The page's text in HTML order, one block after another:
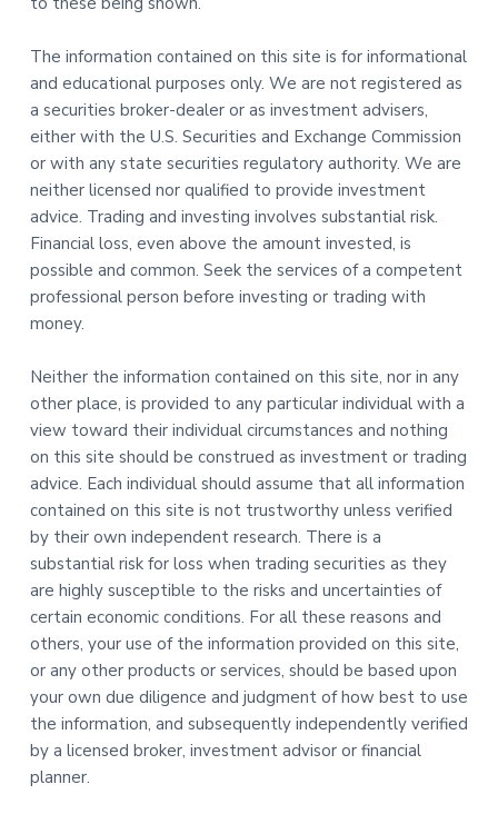
The information contained on this site is for informational
and educational purposes only. We are not registered as
a securities broker-dealer or as investment advisers,
either with the U.S. Securities and Exchange Commission
or with any state securities regulatory authority. We are
neither licensed nor qualified to provide investment
advice. Trading and investing involves substantial risk.
Financial loss, even above the amount invested, is
possible and common. Seek the services of a competent
professional person before investing or trading with
money.
Neither the information contained on this site, nor in any
other place, is provided to any particular individual with a
view toward their individual circumstances and nothing
on this site should be construed as investment or trading
advice. Each individual should assume that all information
contained on this site is not trustworthy unless verified
by their own independent research. There is a
substantial risk for loss when trading securities as they
are highly susceptible to the risks and uncertainties of
certain economic conditions. For all these reasons and
others, your use of the information provided on this site,
or any other products or services, should be based upon
your own due diligence and judgment of how best to use
the information, and subsequently independently verified
by a licensed broker, investment advisor or financial
planner.